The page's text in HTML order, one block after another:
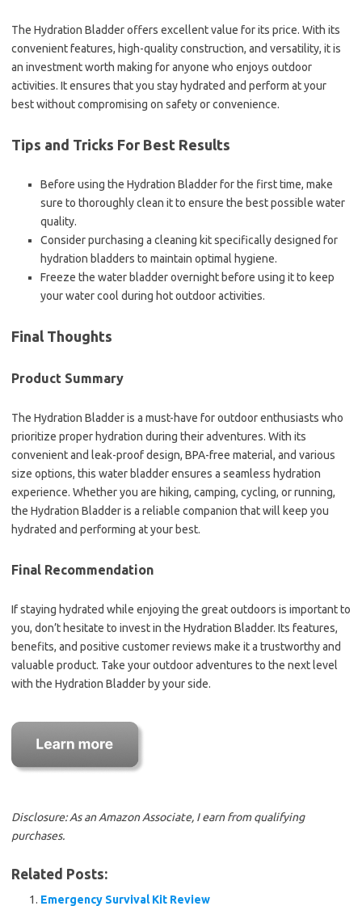
The Hydration Bladder offers excellent value for its price. With its
convenient features, high-quality construction, and versatility, it is
an investment worth making for anyone who enjoys outdoor
activities. It ensures that you stay hydrated and perform at your
best without compromising on safety or convenience.
Tips and Tricks For Best Results
Before using the Hydration Bladder for the first time, make
sure to thoroughly clean it to ensure the best possible water
quality.
Consider purchasing a cleaning kit specifically designed for
hydration bladders to maintain optimal hygiene.
Freeze the water bladder overnight before using it to keep
your water cool during hot outdoor activities.
Final Thoughts
Product Summary
The Hydration Bladder is a must-have for outdoor enthusiasts who
prioritize proper hydration during their adventures. With its
convenient and leak-proof design, BPA-free material, and various
size options, this water bladder ensures a seamless hydration
experience. Whether you are hiking, camping, cycling, or running,
the Hydration Bladder is a reliable companion that will keep you
hydrated and performing at your best.
Final Recommendation
If staying hydrated while enjoying the great outdoors is important to
you, don’t hesitate to invest in the Hydration Bladder. Its features,
benefits, and positive customer reviews make it a trustworthy and
valuable product. Take your outdoor adventures to the next level
with the Hydration Bladder by your side.
Disclosure: As an Amazon Associate, I earn from qualifying
purchases.
Related Posts:
Emergency Survival Kit Review